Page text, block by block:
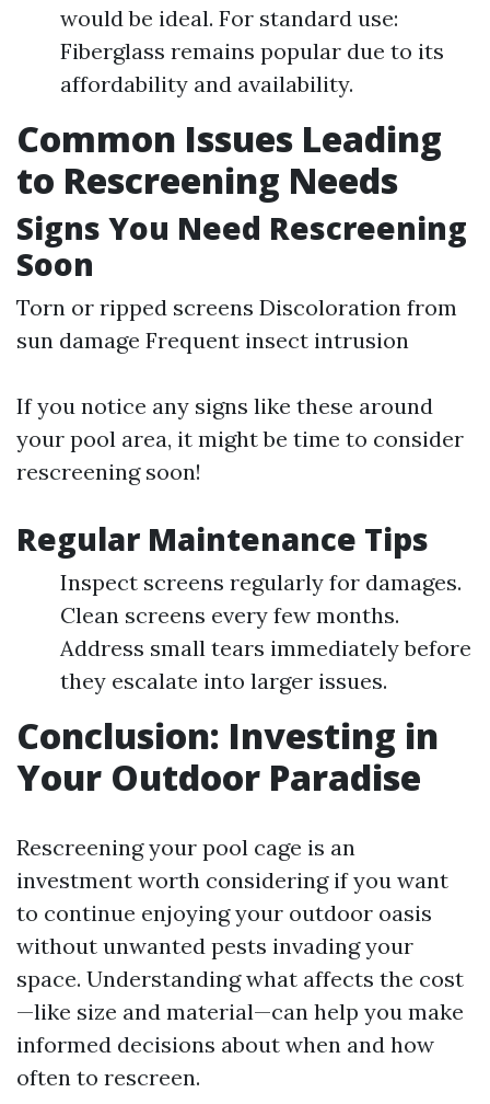
would be ideal. For standard use:
Fiberglass remains popular due to its
affordability and availability.
Common Issues Leading
to Rescreening Needs
Signs You Need Rescreening
Soon
Torn or ripped screens Discoloration from
sun damage Frequent insect intrusion
If you notice any signs like these around
your pool area, it might be time to consider
rescreening soon!
Regular Maintenance Tips
Inspect screens regularly for damages.
Clean screens every few months.
Address small tears immediately before
they escalate into larger issues.
Conclusion: Investing in
Your Outdoor Paradise
Rescreening your pool cage is an
investment worth considering if you want
to continue enjoying your outdoor oasis
without unwanted pests invading your
space. Understanding what affects the cost
—like size and material—can help you make
informed decisions about when and how
often to rescreen.